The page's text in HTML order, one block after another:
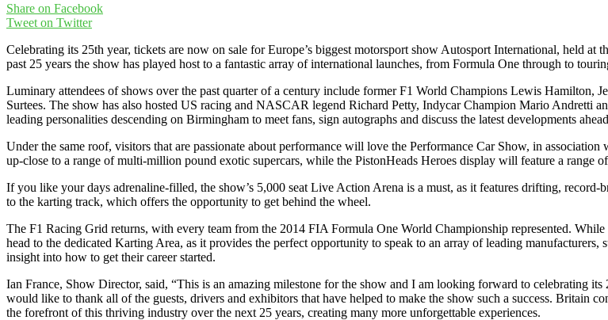
Share on Facebook
Tweet on Twitter
Celebrating its 25th year, tickets are now on sale for Europe’s biggest motorsport show Autosport International, held
past 25 years the show has played host to a fantastic array of international launches, from Formula One through to
Luminary attendees of shows over the past quarter of a century include former F1 World Champions Lewis Hamilton,
Surtees. The show has also hosted US racing and NASCAR legend Richard Petty, Indycar Champion Mario Andretti
leading personalities descending on Birmingham to meet fans, sign autographs and discuss the latest developments
Under the same roof, visitors that are passionate about performance will love the Performance Car Show, in
up-close to a range of multi-million pound exotic supercars, while the PistonHeads Heroes display will feature a range
If you like your days adrenaline-filled, the show’s 5,000 seat Live Action Arena is a must, as it features drifting,
to the karting track, which offers the opportunity to get behind the wheel.
The F1 Racing Grid returns, with every team from the 2014 FIA Formula One World Championship represented.
head to the dedicated Karting Area, as it provides the perfect opportunity to speak to an array of leading manufacturers,
insight into how to get their career started.
Ian France, Show Director, said, “This is an amazing milestone for the show and I am looking forward to celebrating
would like to thank all of the guests, drivers and exhibitors that have helped to make the show such a success. Britain
the forefront of this thriving industry over the next 25 years, creating many more unforgettable experiences.